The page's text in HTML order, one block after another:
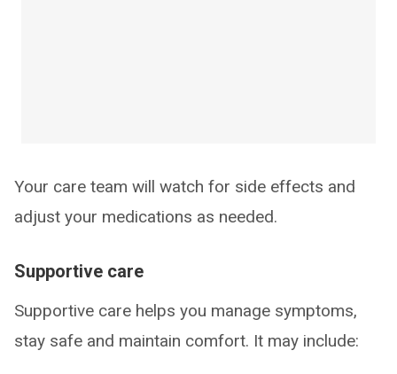
Your care team will watch for side effects and
adjust your medications as needed.
Supportive care
Supportive care helps you manage symptoms,
stay safe and maintain comfort. It may include: